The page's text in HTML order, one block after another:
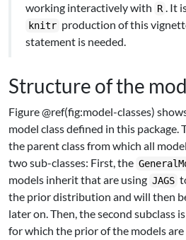
working interactively with R . It
knitr production of this
statement is needed.
Structure of the
Figure @ref(fig:model-classes)
model class defined in this package.
the parent class from which all
two sub-classes: First, the
models inherit that are using JAGS
the prior distribution and will then
later on. Then, the second subclass
for which the prior of the models